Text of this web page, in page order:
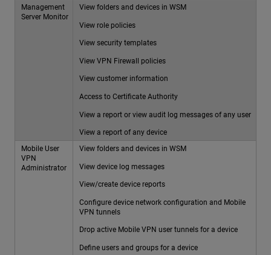
Management
Server Monitor
View folders and devices in WSM
View role policies
View security templates
View VPN Firewall policies
View customer information
Access to Certificate Authority
View a report or view audit log messages of any user
View a report of any device
Mobile User
VPN
Administrator
View folders and devices in WSM
View device log messages
View/create device reports
Configure device network configuration and Mobile
VPN tunnels
Drop active Mobile VPN user tunnels for a device
Define users and groups for a device